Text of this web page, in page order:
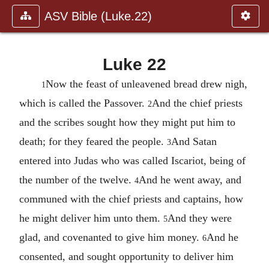
ASV Bible (Luke.22)
Luke 22
1Now the feast of unleavened bread drew nigh,
which is called the Passover. 2And the chief priests
and the scribes sought how they might put him to
death; for they feared the people. 3And Satan
entered into Judas who was called Iscariot, being of
the number of the twelve. 4And he went away, and
communed with the chief priests and captains, how
he might deliver him unto them. 5And they were
glad, and covenanted to give him money. 6And he
consented, and sought opportunity to deliver him